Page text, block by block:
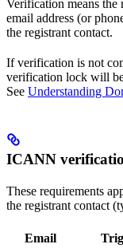
Verification means the
email address (or
the registrant contact.
If verification is not
verification lock will
See Understanding
ICANN
These requirements
the registrant contact
Email